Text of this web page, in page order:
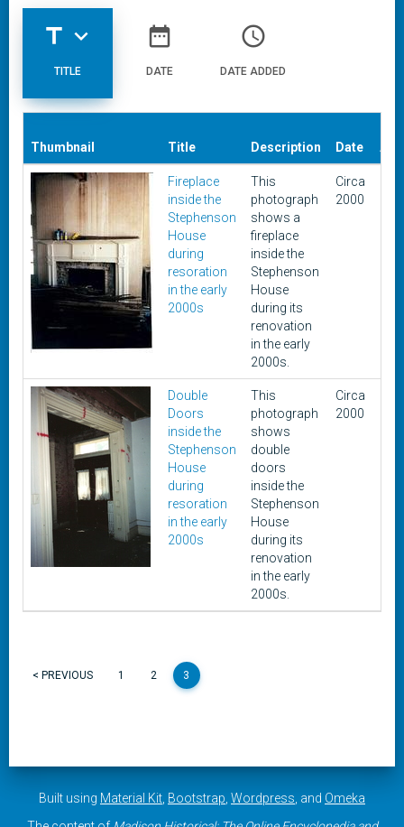
title expand_more
TITLE
date_range
DATE
access_time
DATE ADDED
Thumbnail Title Description Date
Fireplace
inside the
Stephenson
House
during
resoration
in the early
2000s
This
photograph
shows a
fireplace
inside the
Stephenson
House
during its
renovation
in the early
2000s.
Circa
2000
Double
Doors
inside the
Stephenson
House
during
resoration
in the early
2000s
This
photograph
shows
double
doors
inside the
Stephenson
House
during its
renovation
in the early
2000s.
Circa
2000
< PREVIOUS 1 2 3
Built using Material Kit Bootstrap Wordpress , and Omeka